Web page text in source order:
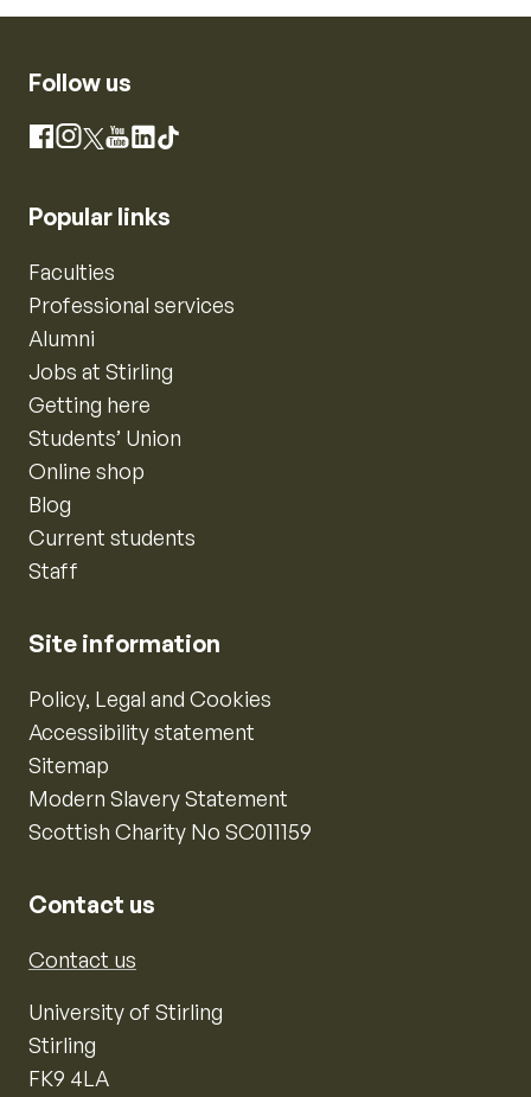
Follow us
Facebook
Instagram
X YouTube
LinkedIn
TikTok
Popular links
Faculties
Professional services
Alumni
Jobs at Stirling
Getting here
Students’ Union
Online shop
Blog
Current students
Staff
Site information
Policy, Legal and Cookies
Accessibility statement
Sitemap
Modern Slavery Statement
Scottish Charity No SC011159
Contact us
Contact us
University of Stirling
Stirling
FK9 4LA